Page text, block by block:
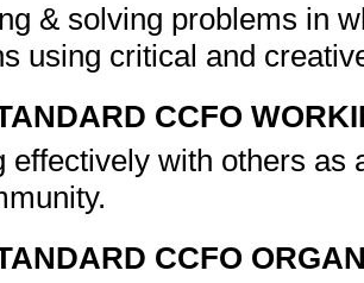
& solving problems in
using critical and
CCFO
effectively with others as
CCFO